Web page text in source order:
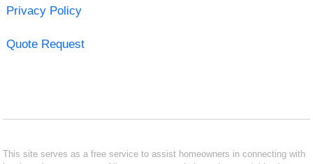
Privacy Policy
Quote Request
This site serves as a free service to assist homeowners in connecting with